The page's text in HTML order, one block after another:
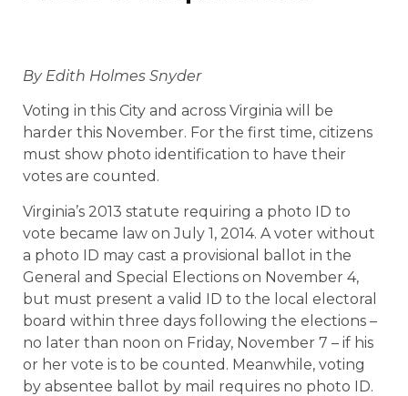
By Edith Holmes Snyder
Voting in this City and across Virginia will be
harder this November. For the first time, citizens
must show photo identification to have their
votes are counted.
Virginia’s 2013 statute requiring a photo ID to
vote became law on July 1, 2014. A voter without
a photo ID may cast a provisional ballot in the
General and Special Elections on November 4,
but must present a valid ID to the local electoral
board within three days following the elections –
no later than noon on Friday, November 7 – if his
or her vote is to be counted. Meanwhile, voting
by absentee ballot by mail requires no photo ID.